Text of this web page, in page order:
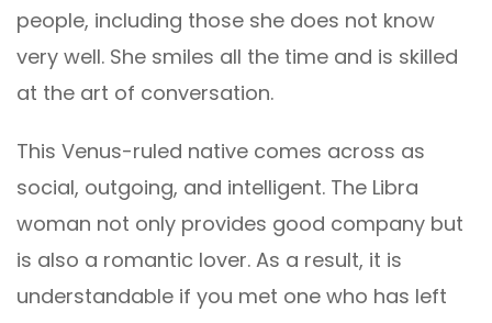
people, including those she does not know
very well. She smiles all the time and is skilled
at the art of conversation.
This Venus-ruled native comes across as
social, outgoing, and intelligent. The Libra
woman not only provides good company but
is also a romantic lover. As a result, it is
understandable if you met one who has left